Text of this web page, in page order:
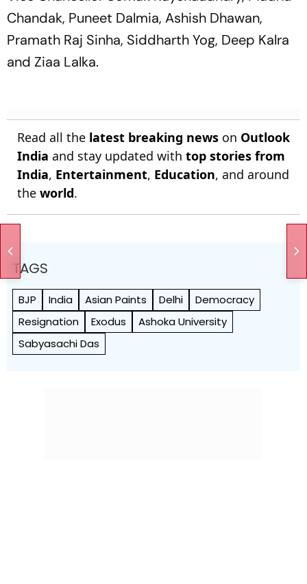
Chandak, Puneet Dalmia, Ashish Dhawan,
Pramath Raj Sinha, Siddharth Yog, Deep Kalra
and Ziaa Lalka.
Read all the latest breaking news on Outlook
India and stay updated with top stories from
India, Entertainment, Education, and around
the world.
TAGS
BJP India Asian Paints Delhi
Democracy
Resignation
Exodus
Ashoka University
Sabyasachi Das